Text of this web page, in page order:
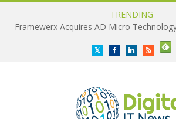
TRENDING
TwitterFacebookLinkedInRSS